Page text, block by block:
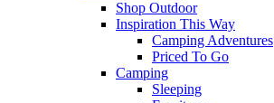
Shop Outdoor
Inspiration This Way
Camping Adventures
Priced To Go
Camping
Sleeping